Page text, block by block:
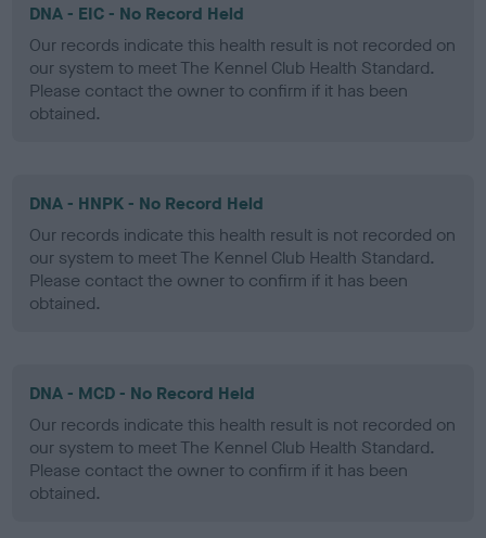
DNA - EIC - No Record Held
Our records indicate this health result is not recorded on
our system to meet The Kennel Club Health Standard.
Please contact the owner to confirm if it has been
obtained.
DNA - HNPK - No Record Held
Our records indicate this health result is not recorded on
our system to meet The Kennel Club Health Standard.
Please contact the owner to confirm if it has been
obtained.
DNA - MCD - No Record Held
Our records indicate this health result is not recorded on
our system to meet The Kennel Club Health Standard.
Please contact the owner to confirm if it has been
obtained.